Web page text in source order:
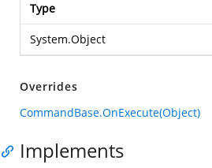
Type
System.Object
Overrides
CommandBase.OnExecute(Object)
Implements